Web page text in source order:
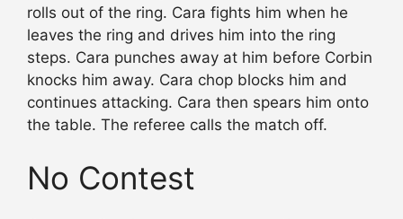
rolls out of the ring. Cara fights him when he
leaves the ring and drives him into the ring
steps. Cara punches away at him before Corbin
knocks him away. Cara chop blocks him and
continues attacking. Cara then spears him onto
the table. The referee calls the match off.
No Contest